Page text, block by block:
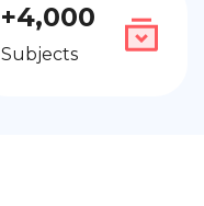
+4,000
Subjects